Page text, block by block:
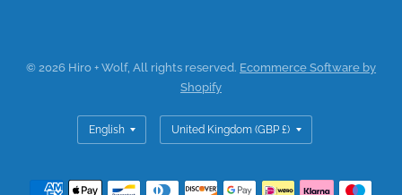
© 2026 Hiro + Wolf, All rights reserved. Ecommerce Software by
Shopify
Update
country/region
Update
country/region